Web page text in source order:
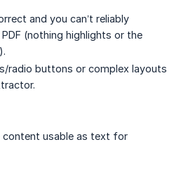
and you can’t reliably
(nothing highlights or the
radio buttons or complex layouts
content usable as text for